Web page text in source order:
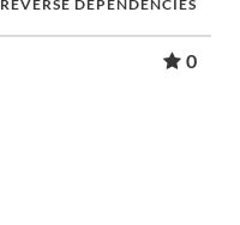
REVERSE DEPENDENCIES
0